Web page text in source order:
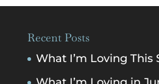
Recent Posts
What I’m Loving This